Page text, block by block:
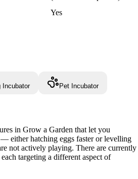
Yes
Incubator Pet Incubator
in Grow a Garden that let you
— either hatching eggs faster or levelling
not actively playing. There are currently
targeting a different aspect of